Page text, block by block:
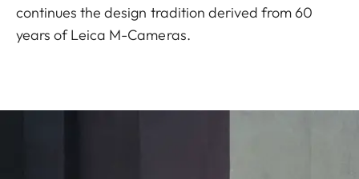
continues the design tradition derived from 60
years of Leica M-Cameras.